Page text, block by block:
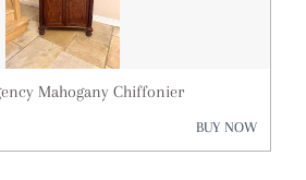
Mahogany Chiffonier
BUY NOW